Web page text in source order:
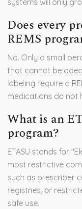
systems will only
Does every
REMS
No. Only a small
that cannot be
labeling require a
medications do not
What is an
program?
ETASU stands for
most restrictive
such as prescriber
registries, or
safe use.